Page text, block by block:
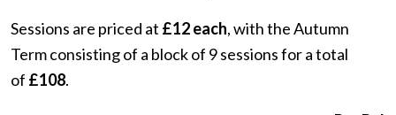
Sessions are priced at £12 each, with the Autumn
Term consisting of a block of 9 sessions for a total
of £108.